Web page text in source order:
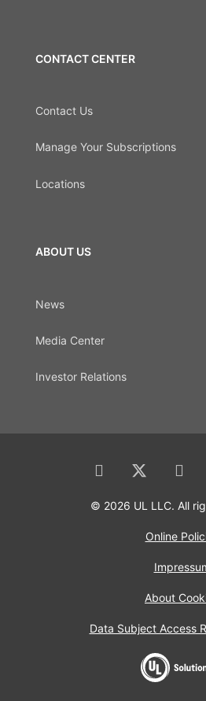
CONTACT CENTER
Contact Us
Manage Your Subscriptions
Locations
ABOUT US
News
Media Center
Investor Relations
© 2026 UL LLC. All
Online
About
Data Subject Access